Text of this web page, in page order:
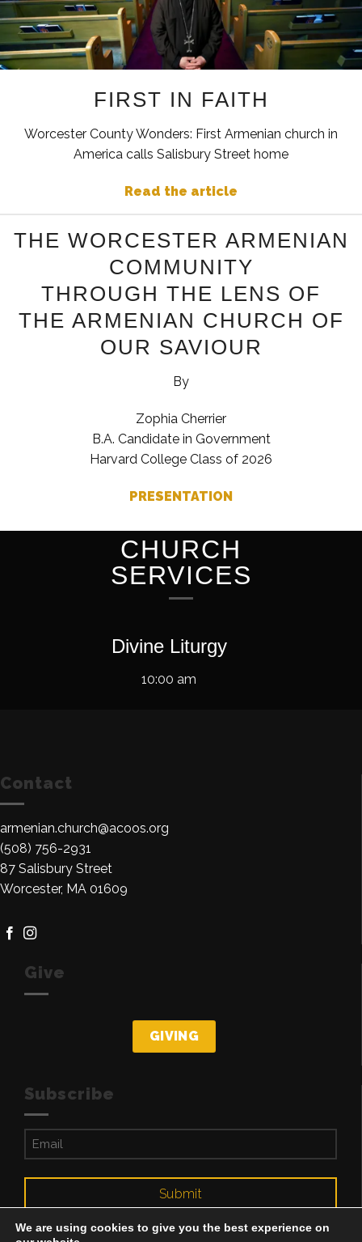
FIRST IN FAITH
Worcester County Wonders: First Armenian church in
America calls Salisbury Street home
Read the article
THE WORCESTER ARMENIAN
COMMUNITY
THROUGH THE LENS OF
THE ARMENIAN CHURCH OF
OUR SAVIOUR
By
Zophia Cherrier
B.A. Candidate in Government
Harvard College Class of 2026
PRESENTATION
CHURCH
SERVICES
Divine Liturgy
10:00 am
Contact
armenian.church@acoos.org
(508) 756-2931
87 Salisbury Street
Worcester, MA 01609
Give
GIVING
Subscribe
Email
Submit
We are using cookies to give you the best experience on